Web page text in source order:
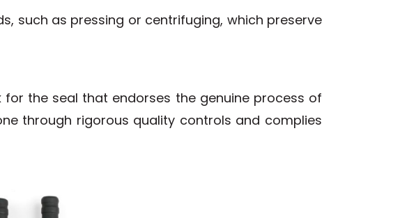
such as pressing or centrifuging, which preserve
for the seal that endorses the genuine process of
through rigorous quality controls and complies